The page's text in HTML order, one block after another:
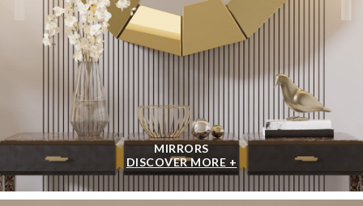
MIRRORS
DISCOVER MORE +